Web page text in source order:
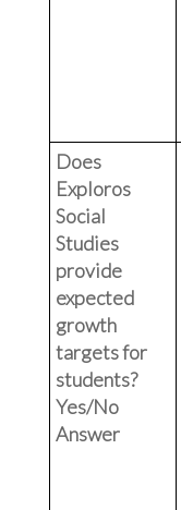
Does
Exploros
Social
Studies
provide
expected
growth
targets for
students?
Yes/No
Answer